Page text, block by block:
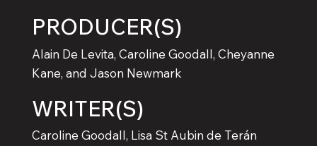
PRODUCER(S)
Alain De Levita, Caroline Goodall, Cheyanne
Kane, and Jason Newmark
WRITER(S)
Caroline Goodall, Lisa St Aubin de Terán